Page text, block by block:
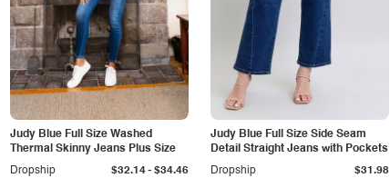
Judy Blue Full Size Washed
Thermal Skinny Jeans Plus Size
Dropship
$32.14- $34.46
Judy Blue Full Size Side Seam
Detail Straight Jeans with Pockets
Dropship
$31.98